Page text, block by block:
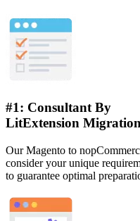
#1: Consultant By
LitExtension
Our Magento to
consider your unique
to guarantee optimal